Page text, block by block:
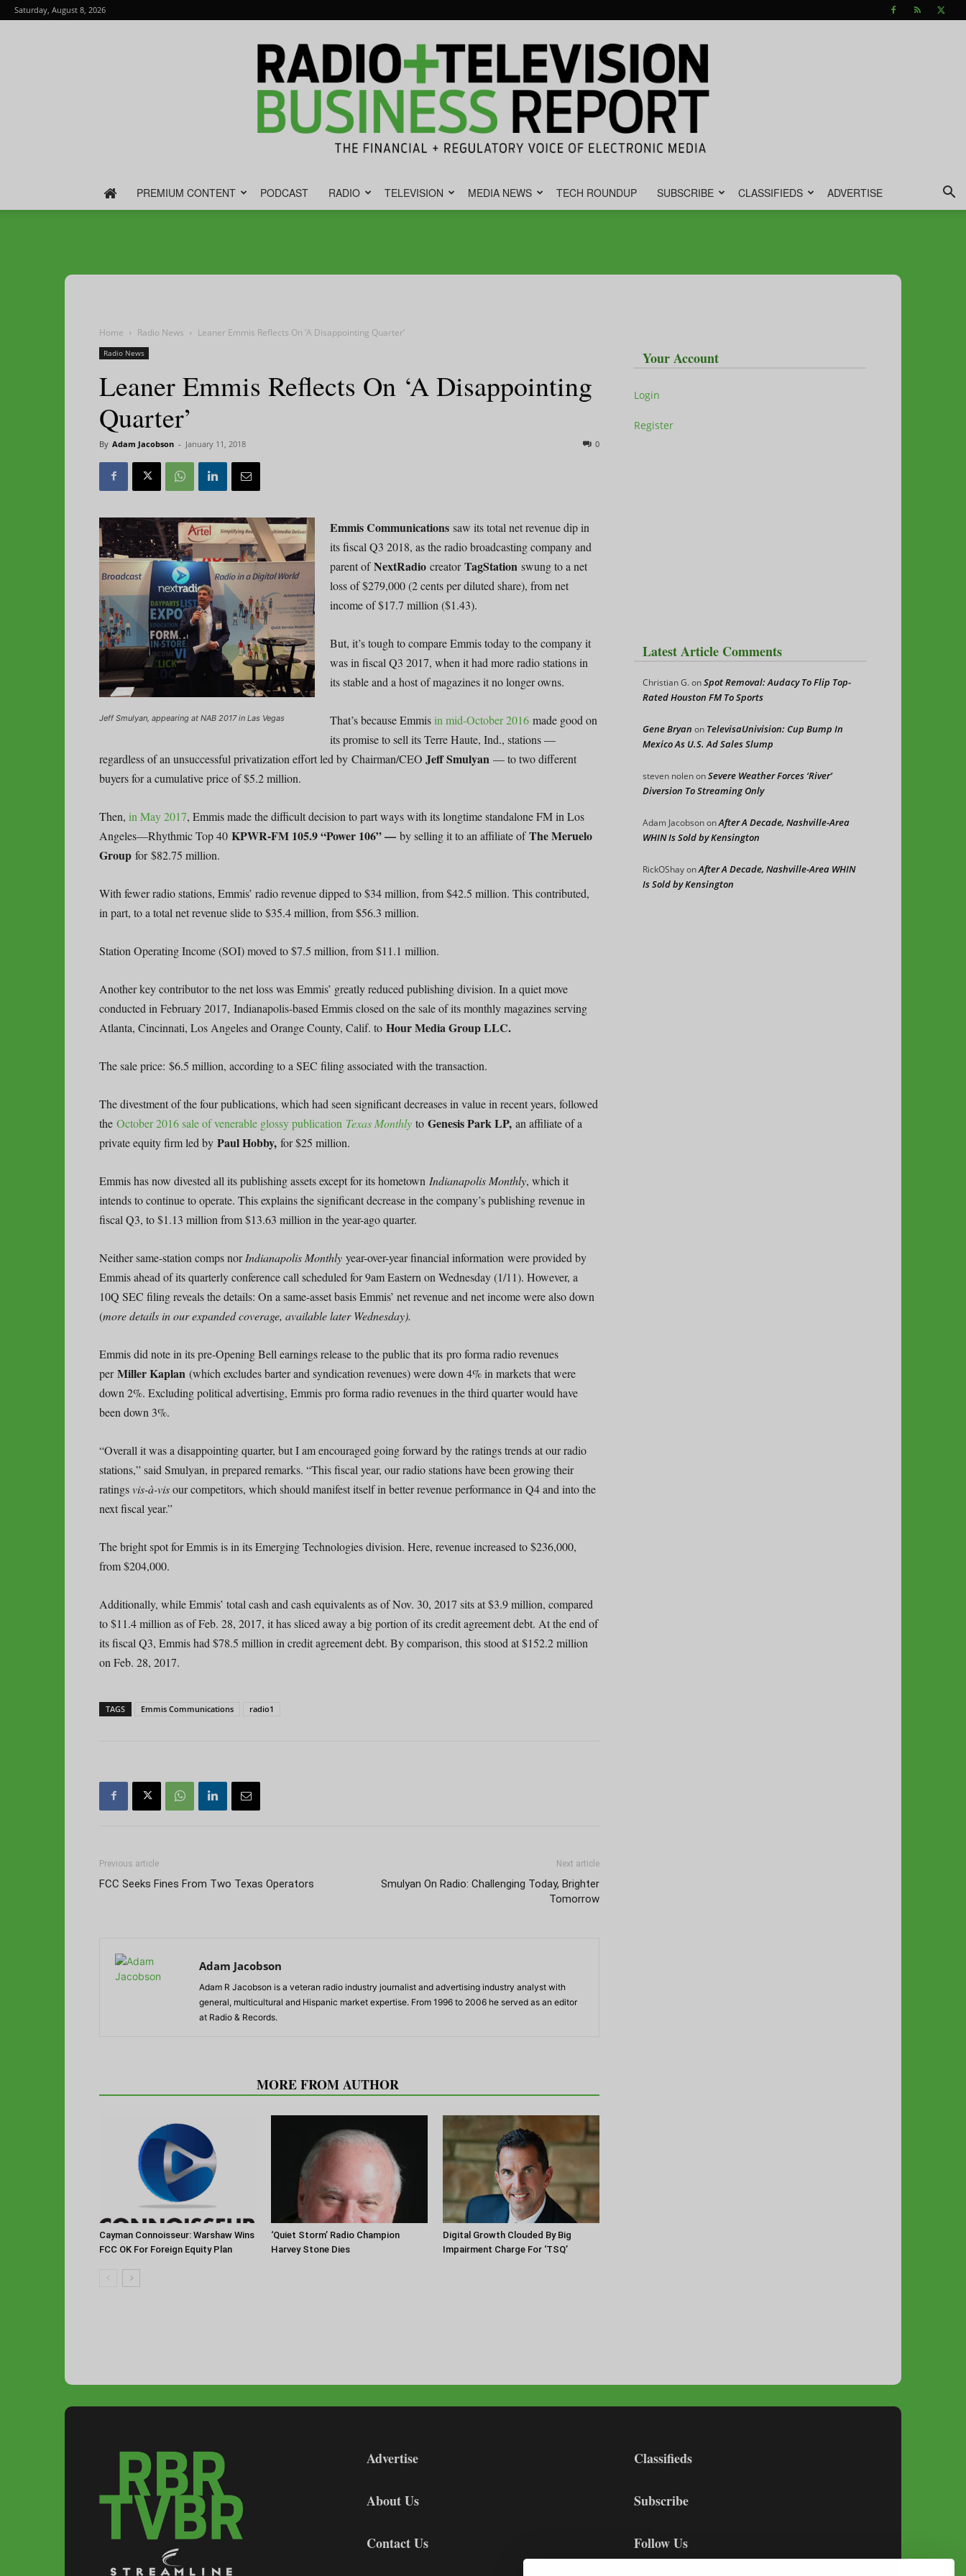
Saturday, August 8, 2026
Television
Report
PREMIUM CONTENT PODCAST RADIO TELEVISION MEDIA NEWS TECH ROUNDUP SUBSCRIBE CLASSIFIEDS ADVERTISE
Home Radio News Leaner Emmis Reflects On ‘A Disappointing Quarter’
Radio News
Leaner Emmis Reflects On ‘A Disappointing
Quarter’
By Adam Jacobson - January 11, 2018 0
Jeff Smulyan, appearing at NAB 2017 in Las Vegas
Emmis Communications saw its total net revenue dip in
its fiscal Q3 2018, as the radio broadcasting company and
parent ofNextRadio creatorTagStation swung to a net
loss of $279,000 (2 cents per diluted share), from net
income of $17.7 million ($1.43).
But, it’s tough to compare Emmis today to the company it
was in fiscal Q3 2017, when it had more radio stations in
its stable and a host of magazines it no longer owns.
That’s because Emmis in mid-October 2016 made good on
its promise to sell its Terre Haute, Ind., stations —
regardless of an unsuccessful privatization effort led by Chairman/CEO Jeff Smulyan — to two different
buyers for a cumulative price of $5.2 million.
Then, in May 2017, Emmis made the difficult decision to part ways with its longtime standalone FM in Los
Angeles—Rhythmic Top 40 KPWR-FM 105.9 “Power 106” — by selling it to an affiliate ofThe Meruelo
Group for $82.75 million.
With fewer radio stations, Emmis’ radio revenue dipped to $34 million, from $42.5 million. This contributed,
in part, to a total net revenue slide to $35.4 million, from $56.3 million.
Station Operating Income (SOI) moved to $7.5 million, from $11.1 million.
Another key contributor to the net loss was Emmis’ greatly reduced publishing division. In a quiet move
conducted in February 2017, Indianapolis-based Emmis closed on the sale of its monthly magazines serving
Atlanta, Cincinnati, Los Angeles and Orange County, Calif. to Hour Media Group LLC.
The sale price: $6.5 million, according to a SEC filing associated with the transaction.
The divestment of the four publications, which had seen significant decreases in value in recent years, followed
the October 2016 sale of venerable glossy publication Texas Monthly to Genesis Park LP, an affiliate of a
private equity firm led by Paul Hobby, for $25 million.
Emmis has now divested all its publishing assets except for its hometown Indianapolis Monthly, which it
intends to continue to operate. This explains the significant decrease in the company’s publishing revenue in
fiscal Q3, to $1.13 million from $13.63 million in the year-ago quarter.
Neither same-station comps norIndianapolis Monthly year-over-year financial information were provided by
Emmis ahead of its quarterly conference call scheduled for 9am Eastern on Wednesday (1/11). However, a
10Q SEC filing reveals the details: On a same-asset basis Emmis’ net revenue and net income were also down
(more details in our expanded coverage, available later Wednesday).
Emmis did note in its pre-Opening Bell earnings release to the public that its pro forma radio revenues
perMiller Kaplan (which excludes barter and syndication revenues) were down 4% in markets that were
down 2%. Excluding political advertising, Emmis pro forma radio revenues in the third quarter would have
been down 3%.
“Overall it was a disappointing quarter, but I am encouraged going forward by the ratings trends at our radio
stations,” said Smulyan, in prepared remarks. “This fiscal year, our radio stations have been growing their
ratingsvis-à-visour competitors, which should manifest itself in better revenue performance in Q4 and into the
next fiscal year.”
The bright spot for Emmis is in its Emerging Technologies division. Here, revenue increased to $236,000,
from $204,000.
Additionally, while Emmis’ total cash and cash equivalents as of Nov. 30, 2017 sits at $3.9 million, compared
to $11.4 million as of Feb. 28, 2017, it has sliced away a big portion of its credit agreement debt. At the end of
its fiscal Q3, Emmis had $78.5 million in credit agreement debt. By comparison, this stood at $152.2 million
on Feb. 28, 2017.
TAGS Emmis Communications radio1
Previous article
FCC Seeks Fines From Two Texas Operators
Next article
Smulyan On Radio: Challenging Today, Brighter
Tomorrow
Adam Jacobson
Adam R Jacobson is a veteran radio industry journalist and advertising industry analyst with
general, multicultural and Hispanic market expertise. From 1996 to 2006 he served as an editor
at Radio & Records.
MORE FROM AUTHOR
Cayman Connoisseur: Warshaw Wins
FCC OK For Foreign Equity Plan
‘Quiet Storm’ Radio Champion
Harvey Stone Dies
Digital Growth Clouded By Big
Impairment Charge For ‘TSQ’
Your Account
Login
Register
Latest Article Comments
Christian G.onSpot Removal: Audacy To Flip Top-
Rated Houston FM To Sports
Gene Bryan on TelevisaUnivision: Cup Bump In
Mexico As U.S. Ad Sales Slump
steven nolenonSevere Weather Forces ‘River’
Diversion To Streaming Only
Adam JacobsononAfter A Decade, Nashville-Area
WHIN Is Sold by Kensington
RickOShayonAfter A Decade, Nashville-Area WHIN
Is Sold by Kensington
Advertise
About Us
Contact Us
Classifieds
Subscribe
Follow Us